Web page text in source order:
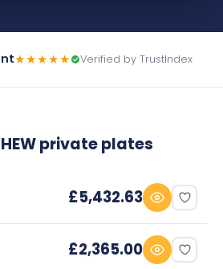
★★★★★ Verified by TrustIndex
private plates
£5,432.63
£2,365.00